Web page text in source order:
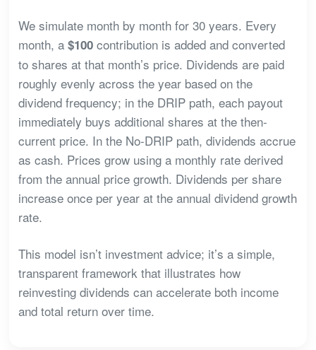
We simulate month by month for 30 years. Every
month, a $100contribution is added and converted
to shares at that month’s price. Dividends are paid
roughly evenly across the year based on the
dividend frequency; in the DRIP path, each payout
immediately buys additional shares at the then-
current price. In the No-DRIP path, dividends accrue
as cash. Prices grow using a monthly rate derived
from the annual price growth. Dividends per share
increase once per year at the annual dividend growth
rate.
This model isn’t investment advice; it’s a simple,
transparent framework that illustrates how
reinvesting dividends can accelerate both income
and total return over time.